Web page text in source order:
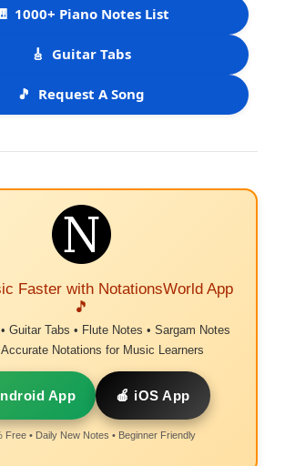
1000+ Piano Notes List
🎸 Guitar Tabs
🎵 Request A Song
Faster with NotationsWorld App
🎵
Guitar Tabs • Flute Notes • Sargam Notes
Notations for Music Learners
App 🍎 iOS App
Free • Daily New Notes • Beginner Friendly